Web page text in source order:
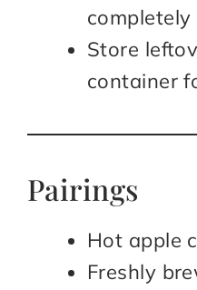
Store
container
Pairings
Hot apple
Freshly